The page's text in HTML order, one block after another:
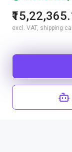
excl. VAT, shipping